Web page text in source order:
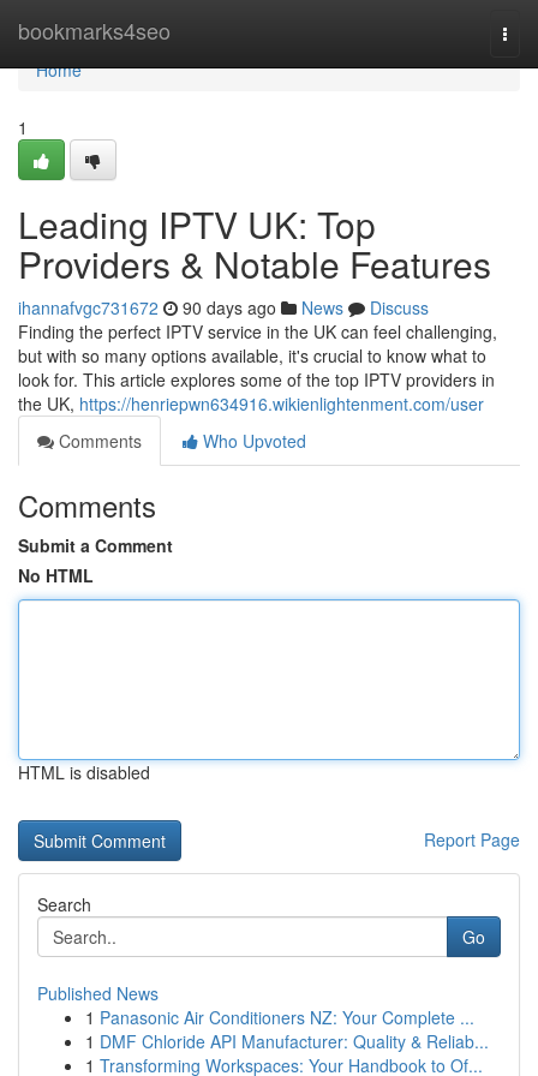
bookmarks4seo
Home
Home
1
Leading IPTV UK: Top
Providers & Notable Features
ihannafvgc731672 90 days ago News
Discuss
Finding the perfect IPTV service in the UK can feel challenging,
but with so many options available, it's crucial to know what to
look for. This article explores some of the top IPTV providers in
the UK, https://henriepwn634916.wikienlightenment.com/user
Comments
Who Upvoted
Comments
Submit a Comment
No HTML
HTML is disabled
Report Page
Search
Go
Published News
1 Panasonic Air Conditioners NZ: Your Complete ...
1 DMF Chloride API Manufacturer: Quality & Reliab...
1 Transforming Workspaces: Your Handbook to Of...